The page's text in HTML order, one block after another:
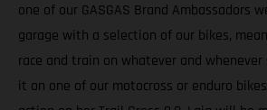
one of our GASGAS Brand Ambassadors
garage with a selection of our bikes,
race and train on whatever and
it on one of our motocross or enduro